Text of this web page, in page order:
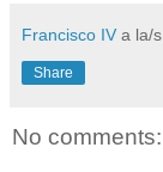
Francisco IV a la/s
Share
No comments: